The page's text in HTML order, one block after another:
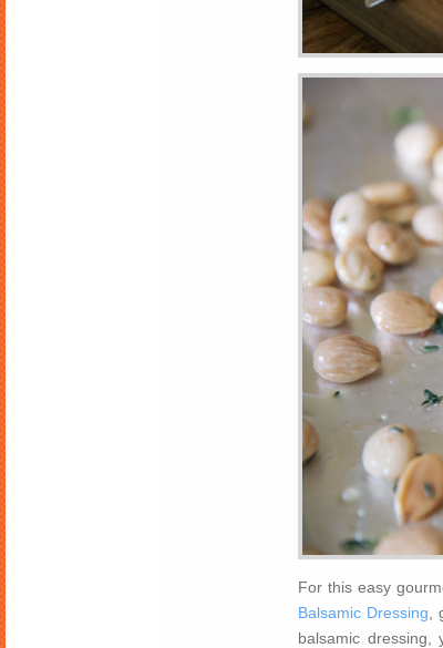
For this easy
Balsamic Dressing
balsamic